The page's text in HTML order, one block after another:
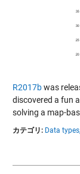
R2017bwas
discovered a fun
solving a map-
カテゴリ: Data types,